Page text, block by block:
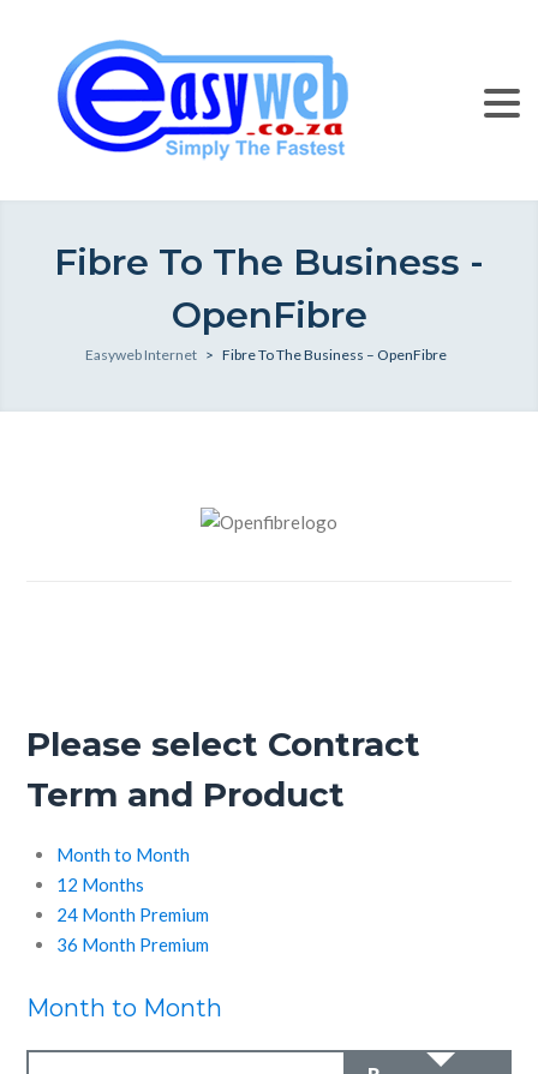
Fibre To The Business -
OpenFibre
Easyweb Internet > Fibre To The Business – OpenFibre
Please select Contract
Term and Product
Month to Month
12 Months
24 Month Premium
36 Month Premium
Month to Month